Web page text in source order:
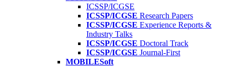
ICSSP/ICGSE
ICSSP/ICGSE Research Papers
ICSSP/ICGSE Experience Reports &
Industry Talks
ICSSP/ICGSE Doctoral Track
ICSSP/ICGSE Journal-First
MOBILESoft